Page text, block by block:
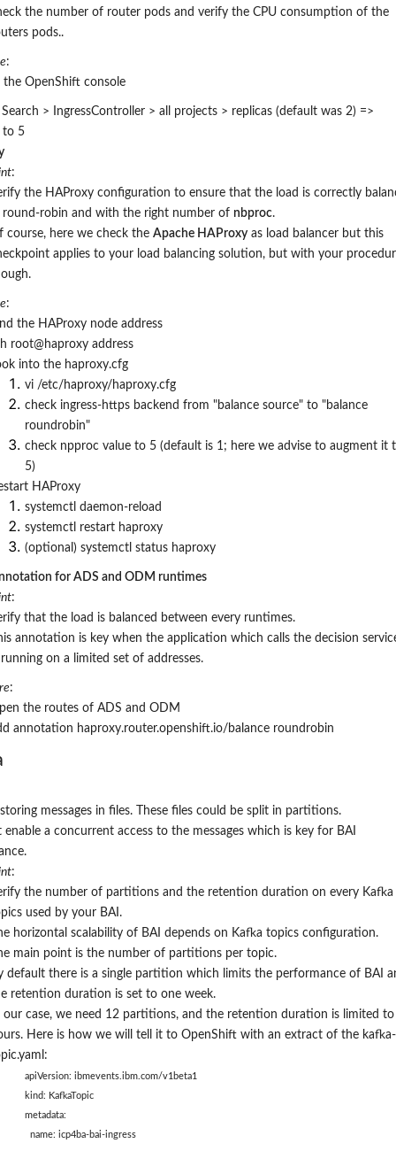
the number of router pods and verify the CPU consumption of the
pods..
:
the OpenShift console
> IngressController > all projects > replicas (default was 2) =>
to 5
:
the HAProxy configuration to ensure that the load is correctly
round-robin and with the right number of nbproc.
course, here we check the Apache HAProxy as load balancer but this
applies to your load balancing solution, but with your
:
the HAProxy node address
root@haproxy address
into the haproxy.cfg
vi /etc/haproxy/haproxy.cfg
check ingress-https backend from "balance source" to "balance
roundrobin"
check npproc value to 5 (default is 1; here we advise to augment it
5)
HAProxy
systemctl daemon-reload
systemctl restart haproxy
(optional) systemctl status haproxy
for ADS and ODM runtimes
:
that the load is balanced between every runtimes.
annotation is key when the application which calls the decision
on a limited set of addresses.
:
the routes of ADS and ODM
annotation haproxy.router.openshift.io/balance roundrobin
messages in files. These files could be split in partitions.
enable a concurrent access to the messages which is key for BAI
:
the number of partitions and the retention duration on every Kafka
used by your BAI.
horizontal scalability of BAI depends on Kafka topics configuration.
main point is the number of partitions per topic.
default there is a single partition which limits the performance of BAI
retention duration is set to one week.
our case, we need 12 partitions, and the retention duration is limited
Here is how we will tell it to OpenShift with an extract of the kafka-
apiVersion: ibmevents.ibm.com/v1beta1
kind: KafkaTopic
metadata:
name: icp4ba-bai-ingress